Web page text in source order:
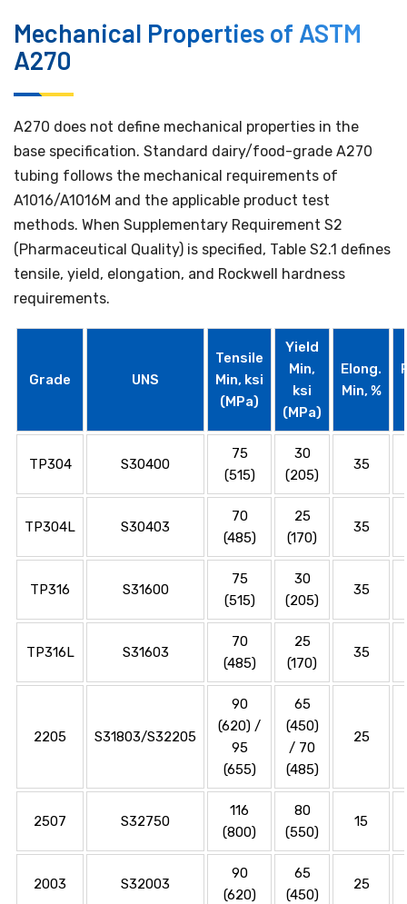
Mechanical Properties of ASTM
A270
A270 does not define mechanical properties in the
base specification. Standard dairy/food-grade A270
tubing follows the mechanical requirements of
A1016/A1016M and the applicable product test
methods. When Supplementary Requirement S2
(Pharmaceutical Quality) is specified, Table S2.1 defines
tensile, yield, elongation, and Rockwell hardness
requirements.
Grade UNS
Tensile
Min, ksi
(MPa)
Yield
Min,
ksi
(MPa)
Elong.
Min, %
TP304 S30400
75
(515)
30
(205)
35
TP304L S30403
70
(485)
25
(170)
35
TP316 S31600
75
(515)
30
(205)
35
TP316L S31603
70
(485)
25
(170)
35
2205 S31803/S32205
90
(620) /
95
(655)
65
(450)
/ 70
(485)
25
2507 S32750
116
(800)
80
(550)
15
2003 S32003
90
(620)
65
(450)
25